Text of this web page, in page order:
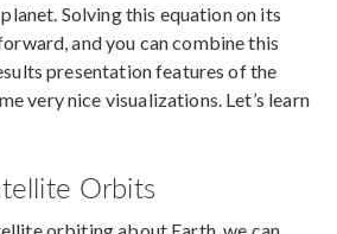
Solving this equation on its
and you can combine this
presentation features of the
very nice visualizations. Let’s learn
Orbits
orbiting about Earth, we can